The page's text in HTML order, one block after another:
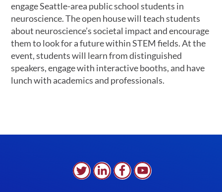
engage Seattle-area public school students in
neuroscience. The open house will teach students
about neuroscience’s societal impact and encourage
them to look for a future within STEM fields. At the
event, students will learn from distinguished
speakers, engage with interactive booths, and have
lunch with academics and professionals.